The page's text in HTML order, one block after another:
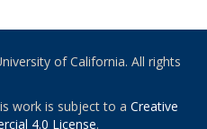
of California. All rights
work is subject to a Creative
4.0 License.